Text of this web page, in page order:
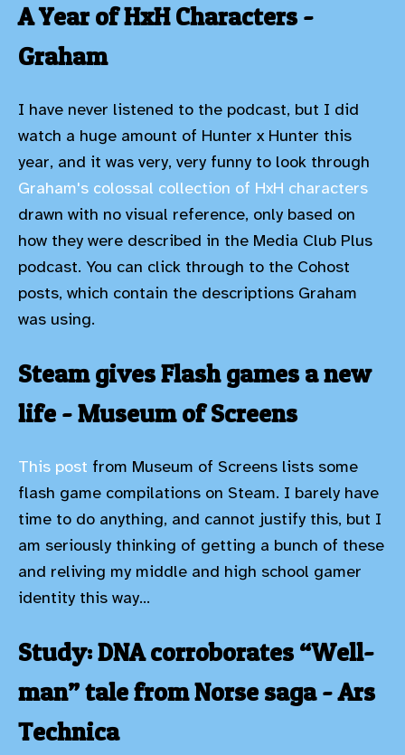
A Year of HxH Characters -
Graham
I have never listened to the podcast, but I did
watch a huge amount of Hunter x Hunter this
year, and it was very, very funny to look through
Graham's colossal collection of HxH characters
drawn with no visual reference, only based on
how they were described in the Media Club Plus
podcast. You can click through to the Cohost
posts, which contain the descriptions Graham
was using.
Steam gives Flash games a new
life - Museum of Screens
This post from Museum of Screens lists some
flash game compilations on Steam. I barely have
time to do anything, and cannot justify this, but I
am seriously thinking of getting a bunch of these
and reliving my middle and high school gamer
identity this way...
Study: DNA corroborates “Well-
man” tale from Norse saga - Ars
Technica